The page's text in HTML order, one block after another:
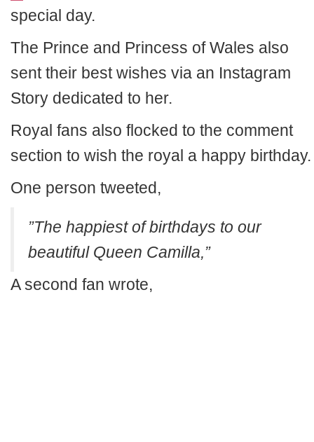
special day.
The Prince and Princess of Wales also
sent their best wishes via an Instagram
Story dedicated to her.
Royal fans also flocked to the comment
section to wish the royal a happy birthday.
One person tweeted,
”The happiest of birthdays to our
beautiful Queen Camilla,”
A second fan wrote,